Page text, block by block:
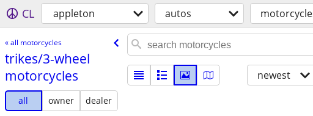
CL appleton autos
« all motorcycles
trikes/​3-wheel
motorcycles
all owner
dealer
newest